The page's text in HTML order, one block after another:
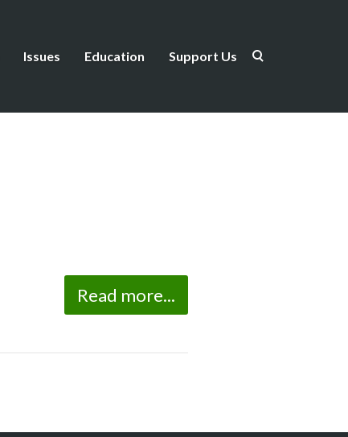
Issues Education Support Us
Read more...